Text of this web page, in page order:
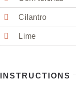
Cilantro
Lime
INSTRUCTIONS